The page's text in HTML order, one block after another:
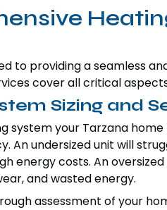
to providing a seamless
cover all critical
Sizing and
system your Tarzana
An undersized unit will
energy costs. An
and wasted energy.
assessment of your